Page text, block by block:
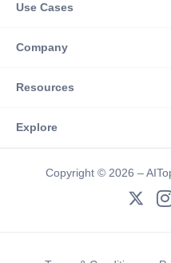
Use Cases
Company
Resources
Explore
Copyright © 2026 –